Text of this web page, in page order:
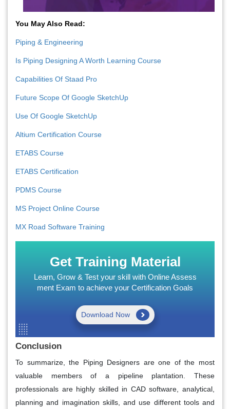
You May Also Read:
Piping & Engineering
Is Piping Designing A Worth Learning Course
Capabilities Of Staad Pro
Future Scope Of Google SketchUp
Use Of Google SketchUp
Altium Certification Course
ETABS Course
ETABS Certification
PDMS Course
MS Project Online Course
MX Road Software Training
Get Training Material
Learn, Grow & Test your skill with Online Assess
ment Exam to achieve your Certification Goals
Download Now
Conclusion
To summarize, the Piping Designers are one of the most
valuable members of a pipeline plantation. These
professionals are highly skilled in CAD software, analytical,
planning and imagination skills, and use different tools and